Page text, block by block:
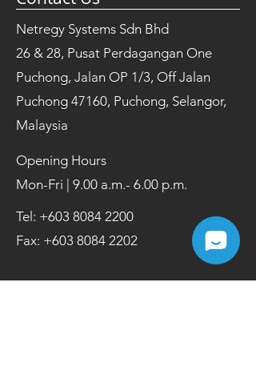
Netregy Systems Sdn Bhd
26 & 28, Pusat Perdagangan One
Puchong, Jalan OP 1/3, Off Jalan
Puchong 47160, Puchong, Selangor,
Malaysia
Opening Hours
Mon-Fri | 9.00 a.m.- 6.00 p.m.
Tel: +603 8084 2200
Fax: +603 8084 2202